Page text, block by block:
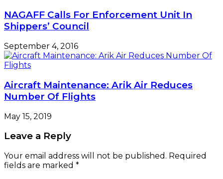
NAGAFF Calls For Enforcement Unit In
Shippers’ Council
September 4, 2016
Aircraft Maintenance: Arik Air Reduces
Number Of Flights
May 15, 2019
Leave a Reply
Your email address will not be published. Required
fields are marked *